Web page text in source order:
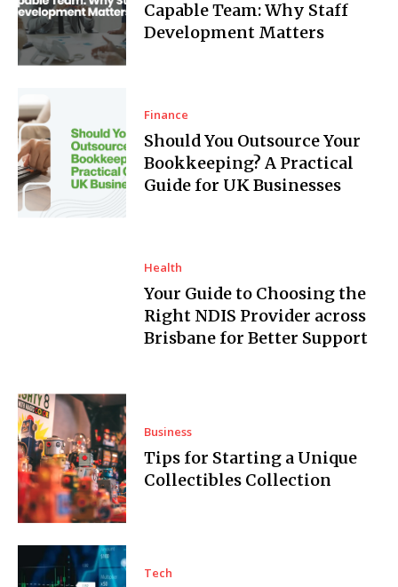
Capable Team: Why Staff
Development Matters
Finance
Should You Outsource Your
Bookkeeping? A Practical
Guide for UK Businesses
Health
Your Guide to Choosing the
Right NDIS Provider across
Brisbane for Better Support
Business
Tips for Starting a Unique
Collectibles Collection
Tech